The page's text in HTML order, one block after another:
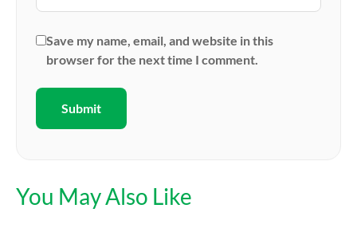
Save my name, email, and website in this
browser for the next time I comment.
You May Also Like